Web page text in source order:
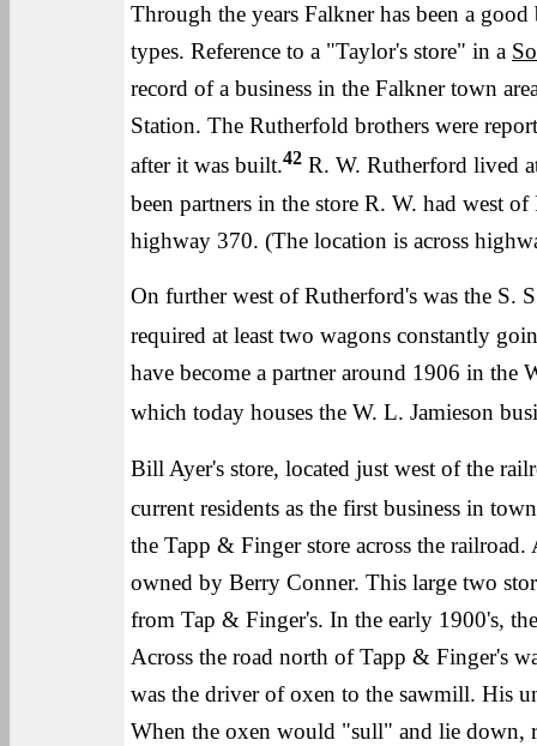
Through the years Falkner has been a
types. Reference to a "Taylor's store" in a
record of a business in the Falkner town
Station. The Rutherfold brothers were
after it was built.42 R. W. Rutherford lived
been partners in the store R. W. had west
highway 370. (The location is across
On further west of Rutherford's was the S.
required at least two wagons constantly
have become a partner around 1906 in the
which today houses the W. L. Jamieson
Bill Ayer's store, located just west of the
current residents as the first business in
the Tapp & Finger store across the
owned by Berry Conner. This large two
from Tap & Finger's. In the early 1900's,
Across the road north of Tapp & Finger's
was the driver of oxen to the sawmill. His
When the oxen would "sull" and lie down,